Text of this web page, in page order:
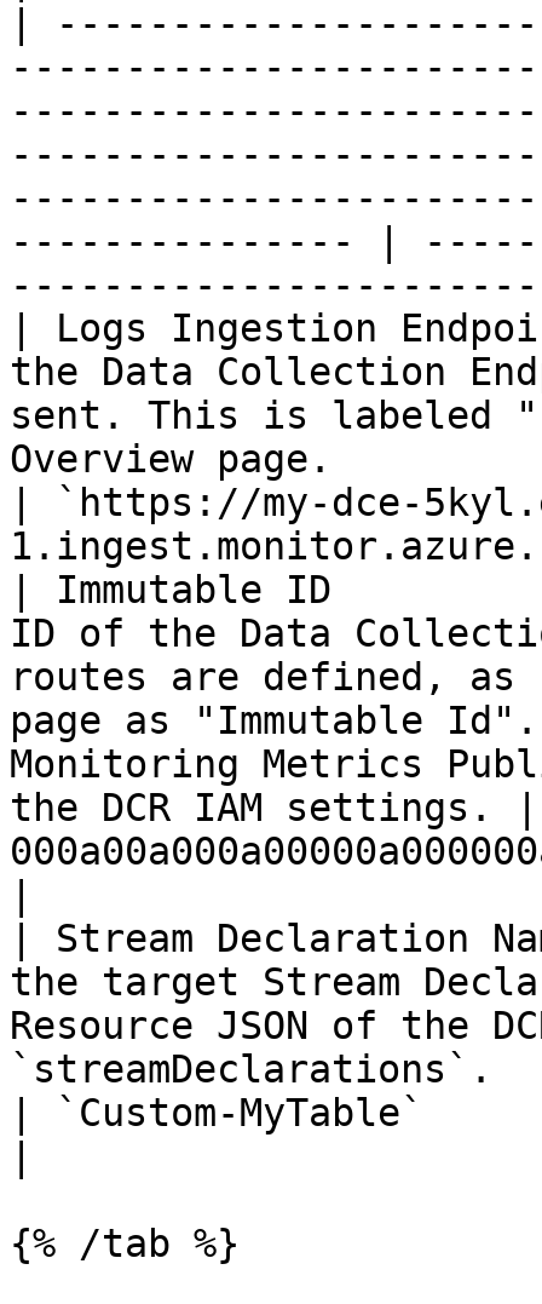
|
--------------- |
| Logs Ingestion
the Data Collection
sent. This is labeled
Overview page.
| `https://my-dce-
| Immutable ID
ID of the Data
routes are defined, as
page as "Immutable
Monitoring Metrics
the DCR IAM settings.
| Stream Declaration
the target Stream
Resource JSON of the
`streamDeclarations`.
| `Custom-MyTable`
{% /tab %}